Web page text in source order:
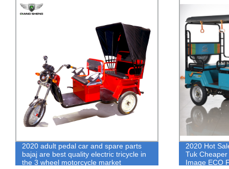
2020 Hot Sale Electric Three wheel Tuk
Tuk Cheaper Ape Passenger Auto Price
Image ECO Friendly 3 Wheel Car For
2020 Made
Rickshaw
Green